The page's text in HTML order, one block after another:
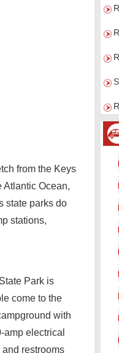
from the Keys
Atlantic Ocean,
state parks do
stations,
Park is
come to the
with
electrical
restrooms